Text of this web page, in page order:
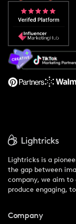
Popular Pays vs.
Popular Pays vs.
About Us
Support
Lightricks is a
the gap between
company, we aim to
produce engaging,
Company